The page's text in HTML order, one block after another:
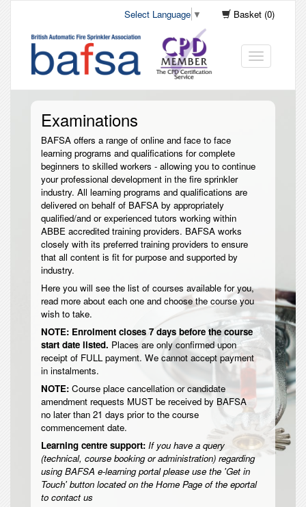
Basket (0)
Select Language ▼
Toggle
navigation
Examinations
BAFSA offers a range of online and face to face
learning programs and qualifications for complete
beginners to skilled workers - allowing you to continue
your professional development in the fire sprinkler
industry. All learning programs and qualifications are
delivered on behalf of BAFSA by appropriately
qualified/and or experienced tutors working within
ABBE accredited training providers. BAFSA works
closely with its preferred training providers to ensure
that all content is fit for purpose and supported by
industry.
Here you will see the list of courses available for you,
read more about each one and choose the course you
wish to take.
NOTE: Enrolment closes 7 days before the course
start date listed. Places are only confirmed upon
receipt of FULL payment. We cannot accept payment
in instalments.
NOTE: Course place cancellation or candidate
amendment requests MUST be received by BAFSA
no later than 21 days prior to the course
commencement date.
Learning centre support: If you have a query
(technical, course booking or administration) regarding
using BAFSA e-learning portal please use the 'Get in
Touch' button located on the Home Page of the eportal
to contact us